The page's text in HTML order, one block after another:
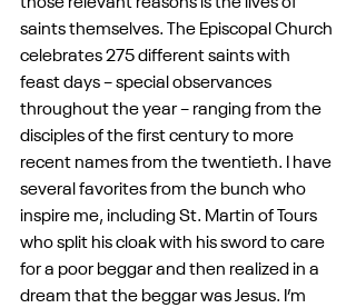
those relevant reasons is the lives of
saints themselves. The Episcopal Church
celebrates 275 different saints with
feast days – special observances
throughout the year – ranging from the
disciples of the first century to more
recent names from the twentieth. I have
several favorites from the bunch who
inspire me, including St. Martin of Tours
who split his cloak with his sword to care
for a poor beggar and then realized in a
dream that the beggar was Jesus. I’m